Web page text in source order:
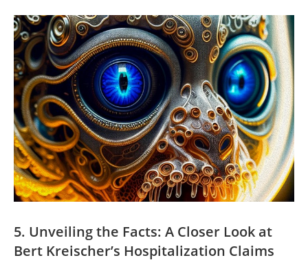
5. Unveiling the Facts: A Closer Look at
Bert Kreischer’s Hospitalization Claims